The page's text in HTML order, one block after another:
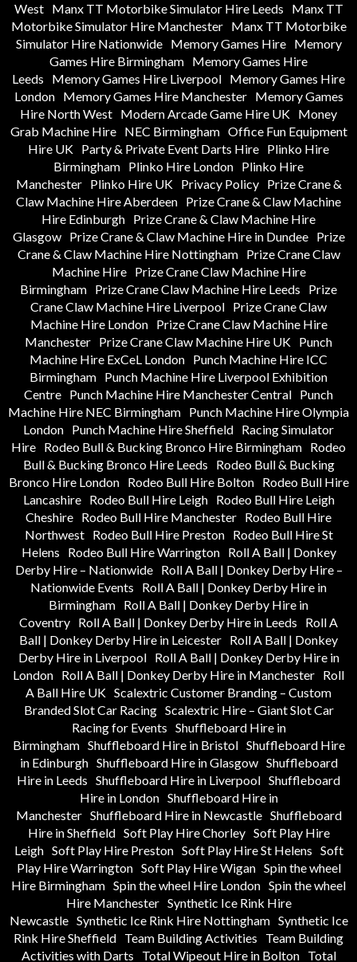
West
Manx TT Motorbike Simulator Hire Leeds
Manx TT
Motorbike Simulator Hire Manchester
Manx TT Motorbike
Simulator Hire Nationwide
Memory Games Hire
Memory
Games Hire Birmingham Memory Games Hire
Leeds
Memory Games Hire Liverpool Memory Games Hire
London
Memory Games Hire Manchester
Memory Games
Hire North West Modern Arcade Game Hire UK Money
Grab Machine Hire
NEC Birmingham Office Fun Equipment
Hire UK Party & Private Event Darts Hire Plinko Hire
Birmingham Plinko Hire London Plinko Hire
Manchester
Plinko Hire UK Privacy Policy
Prize Crane &
Claw Machine Hire Aberdeen Prize Crane & Claw Machine
Hire Edinburgh Prize Crane & Claw Machine Hire
Glasgow
Prize Crane & Claw Machine Hire in Dundee
Prize
Crane & Claw Machine Hire Nottingham
Prize Crane Claw
Machine Hire
Prize Crane Claw Machine Hire
Birmingham Prize Crane Claw Machine Hire Leeds
Prize
Crane Claw Machine Hire Liverpool Prize Crane Claw
Machine Hire London
Prize Crane Claw Machine Hire
Manchester Prize Crane Claw Machine Hire UK Punch
Machine Hire ExCeL London Punch Machine Hire ICC
Birmingham Punch Machine Hire Liverpool Exhibition
Centre Punch Machine Hire Manchester Central Punch
Machine Hire NEC Birmingham Punch Machine Hire Olympia
London Punch Machine Hire Sheffield Racing Simulator
Hire Rodeo Bull & Bucking Bronco Hire Birmingham Rodeo
Bull & Bucking Bronco Hire Leeds
Rodeo Bull & Bucking
Bronco Hire London
Rodeo Bull Hire Bolton
Rodeo Bull Hire
Lancashire
Rodeo Bull Hire Leigh
Rodeo Bull Hire Leigh
Cheshire Rodeo Bull Hire Manchester Rodeo Bull Hire
Northwest
Rodeo Bull Hire Preston
Rodeo Bull Hire St
Helens
Rodeo Bull Hire Warrington
Roll A Ball | Donkey
Derby Hire – Nationwide
Roll A Ball | Donkey Derby Hire –
Nationwide Events
Roll A Ball | Donkey Derby Hire in
Birmingham Roll A Ball | Donkey Derby Hire in
Coventry Roll A Ball | Donkey Derby Hire in Leeds
Roll A
Ball | Donkey Derby Hire in Leicester Roll A Ball | Donkey
Derby Hire in Liverpool
Roll A Ball | Donkey Derby Hire in
London Roll A Ball | Donkey Derby Hire in Manchester Roll
A Ball Hire UK Scalextric Customer Branding – Custom
Branded Slot Car Racing Scalextric Hire – Giant Slot Car
Racing for Events Shuffleboard Hire in
Birmingham Shuffleboard Hire in Bristol Shuffleboard Hire
in Edinburgh Shuffleboard Hire in Glasgow Shuffleboard
Hire in Leeds Shuffleboard Hire in Liverpool Shuffleboard
Hire in London Shuffleboard Hire in
Manchester Shuffleboard Hire in Newcastle Shuffleboard
Hire in Sheffield Soft Play Hire Chorley Soft Play Hire
Leigh Soft Play Hire Preston Soft Play Hire St Helens Soft
Play Hire Warrington Soft Play Hire Wigan Spin the wheel
Hire Birmingham Spin the wheel Hire London Spin the wheel
Hire Manchester Synthetic Ice Rink Hire
Newcastle Synthetic Ice Rink Hire Nottingham Synthetic Ice
Rink Hire Sheffield Team Building Activities
Team Building
Activities with Darts
Total Wipeout Hire in Bolton Total